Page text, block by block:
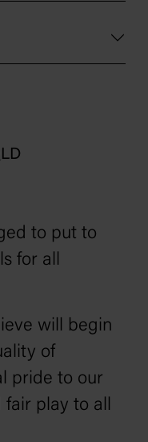
to put to
for all
will begin
of
pride to our
play to all